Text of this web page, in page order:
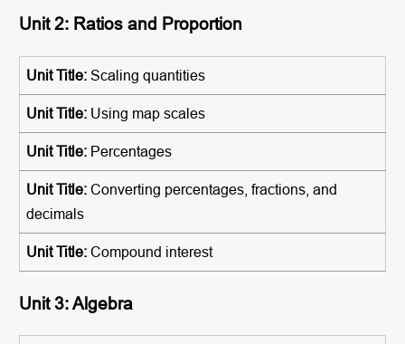
Unit 2: Ratios and Proportion
Scaling quantities
Using map scales
Percentages
Converting percentages, fractions, and
decimals
Compound interest
Unit 3: Algebra